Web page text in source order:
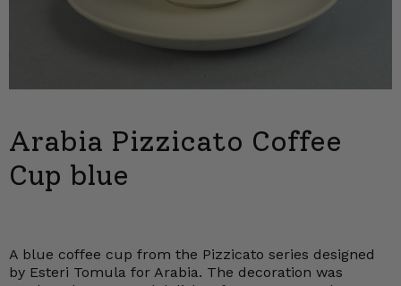
Arabia Pizzicato Coffee
Cup blue
A blue coffee cup from the Pizzicato series designed
by Esteri Tomula for Arabia. The decoration was